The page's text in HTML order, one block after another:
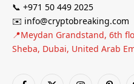
📞 +971 50 449 2025
✉️ info@cryptobreaking.com
📍Meydan Grandstand, 6th
Sheba, Dubai, United Arab